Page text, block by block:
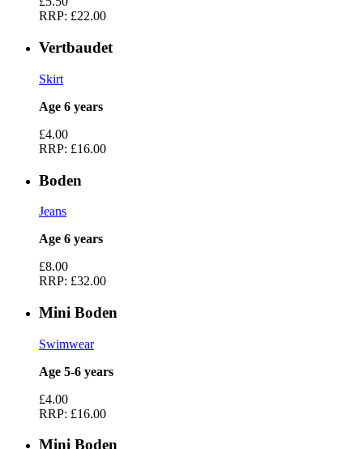
RRP: £22.00
Vertbaudet
Skirt
Age 6 years
£4.00
RRP: £16.00
Boden
Jeans
Age 6 years
£8.00
RRP: £32.00
Mini Boden
Swimwear
Age 5-6 years
£4.00
RRP: £16.00
Mini Boden